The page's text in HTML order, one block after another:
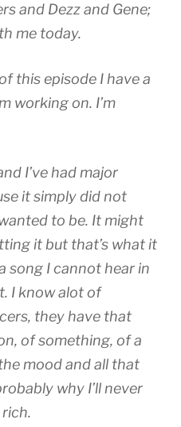
and Dezz and Gene;
me today.
this episode I have a
working on. I’m
I’ve had major
it simply did not
to be. It might
it but that’s what it
song I cannot hear in
I know alot of
they have that
of something, of a
mood and all that
why I’ll never